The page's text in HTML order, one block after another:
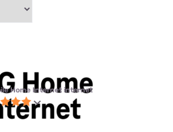
Home Internet internet